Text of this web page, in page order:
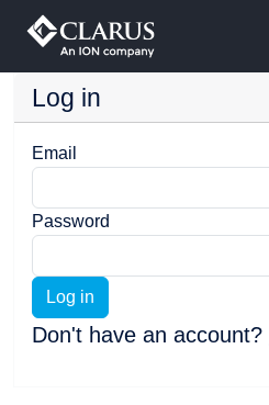
Log in
Email
Password
Log in
Don't have an account?